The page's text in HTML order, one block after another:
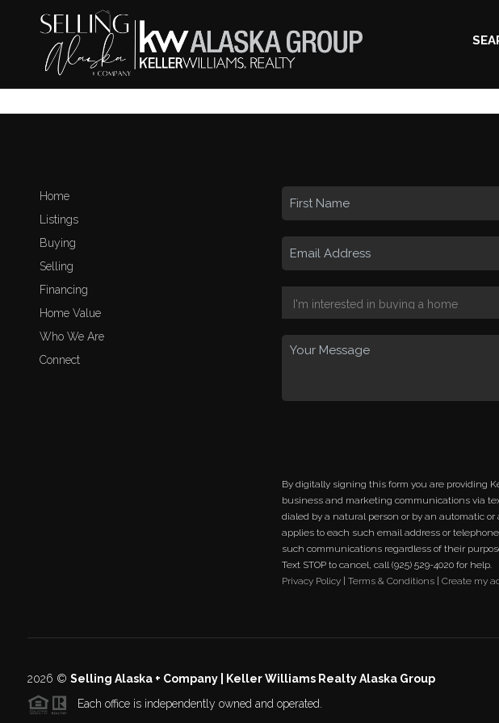
Home
Listings
Buying
Selling
Financing
Home Value
Who We Are
Connect
By digitally signing this form you are providing
business and marketing communications via
dialed by a natural person or by an automatic
applies to each such email address or
such communications regardless of their
Text STOP to cancel, call (925) 529-4020 for help.
Privacy Policy
Terms & Conditions Create my
2026 © Selling Alaska + Company | Keller Williams Realty Alaska Group
Each office is independently owned and operated.